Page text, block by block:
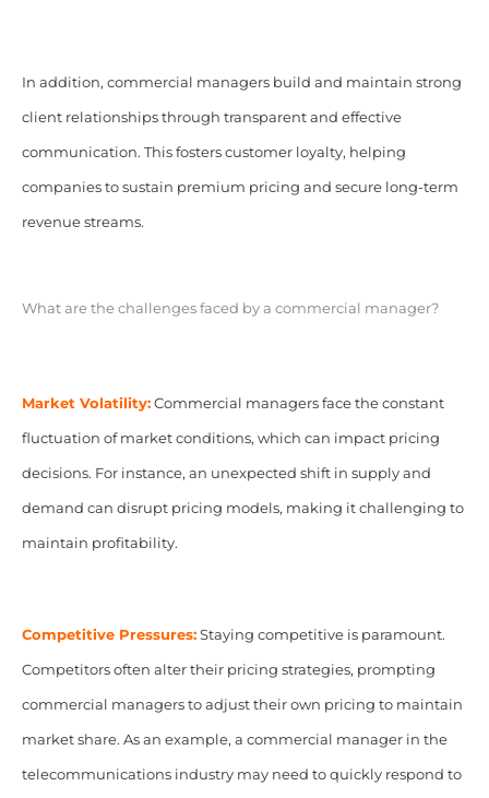
In addition, commercial managers build and maintain strong
client relationships through transparent and effective
communication. This fosters customer loyalty, helping
companies to sustain premium pricing and secure long-term
revenue streams.
What are the challenges faced by a commercial manager?
Market Volatility:Commercial managers face the constant
fluctuation of market conditions, which can impact pricing
decisions. For instance, an unexpected shift in supply and
demand can disrupt pricing models, making it challenging to
maintain profitability.
Competitive Pressures:Staying competitive is paramount.
Competitors often alter their pricing strategies, prompting
commercial managers to adjust their own pricing to maintain
market share. As an example, a commercial manager in the
telecommunications industry may need to quickly respond to